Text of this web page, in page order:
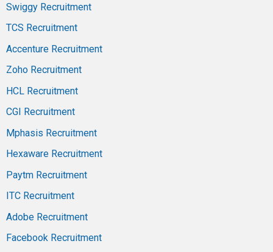
Swiggy Recruitment
TCS Recruitment
Accenture Recruitment
Zoho Recruitment
HCL Recruitment
CGI Recruitment
Mphasis Recruitment
Hexaware Recruitment
Paytm Recruitment
ITC Recruitment
Adobe Recruitment
Facebook Recruitment